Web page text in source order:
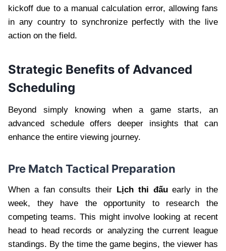
kickoff due to a manual calculation error, allowing fans
in any country to synchronize perfectly with the live
action on the field.
Strategic Benefits of Advanced
Scheduling
Beyond simply knowing when a game starts, an
advanced schedule offers deeper insights that can
enhance the entire viewing journey.
Pre Match Tactical Preparation
When a fan consults their Lịch thi đấuearly in the
week, they have the opportunity to research the
competing teams. This might involve looking at recent
head to head records or analyzing the current league
standings. By the time the game begins, the viewer has